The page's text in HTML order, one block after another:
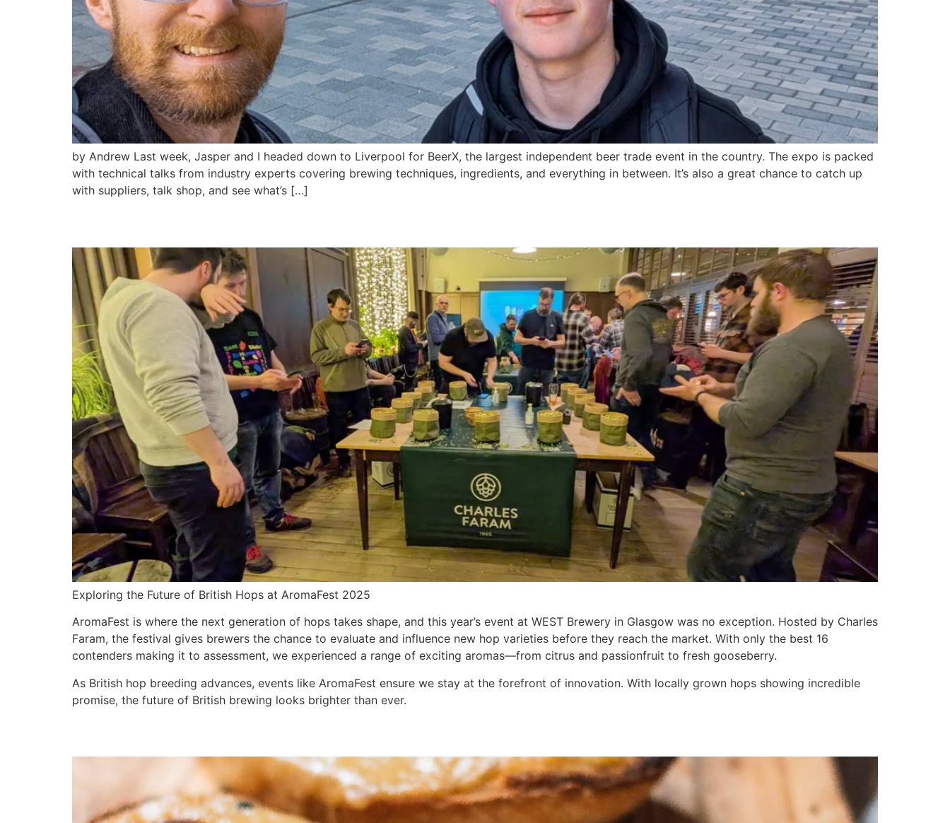
by Andrew Last week, Jasper and I headed down to Liverpool for BeerX, the largest independent beer trade event in the country. The expo is packed
with technical talks from industry experts covering brewing techniques, ingredients, and everything in between. It’s also a great chance to catch up
with suppliers, talk shop, and see what’s […]
Exploring the Future of British Hops at AromaFest 2025
AromaFest is where the next generation of hops takes shape, and this year’s event at WEST Brewery in Glasgow was no exception. Hosted by Charles
Faram, the festival gives brewers the chance to evaluate and influence new hop varieties before they reach the market. With only the best 16
contenders making it to assessment, we experienced a range of exciting aromas—from citrus and passionfruit to fresh gooseberry.
As British hop breeding advances, events like AromaFest ensure we stay at the forefront of innovation. With locally grown hops showing incredible
promise, the future of British brewing looks brighter than ever.